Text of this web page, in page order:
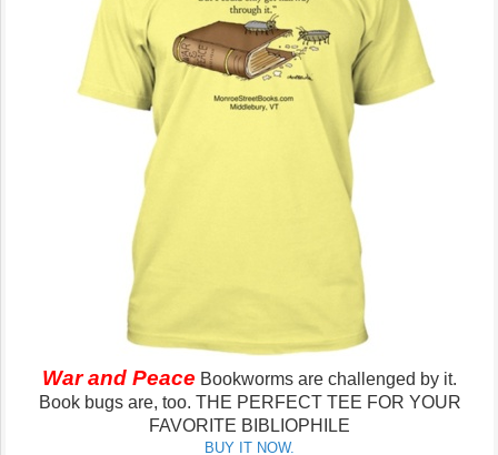
War and Peace Bookworms are challenged by it.
Book bugs are, too. THE PERFECT TEE FOR YOUR
FAVORITE BIBLIOPHILE
BUY IT NOW.